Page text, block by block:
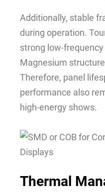
Additionally, stable
during operation.
strong low-
Magnesium
Therefore, panel
performance also
high-energy shows.
Thermal